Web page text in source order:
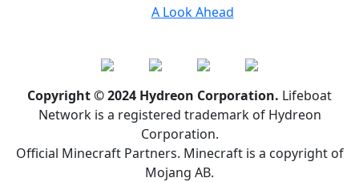
A Look Ahead
Copyright © 2024 Hydreon Corporation. Lifeboat
Network is a registered trademark of Hydreon
Corporation.
Official Minecraft Partners. Minecraft is a copyright of
Mojang AB.